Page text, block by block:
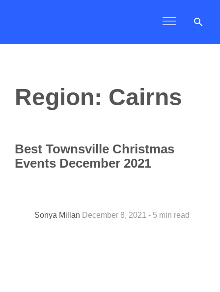
search
Region: Cairns
Best Townsville Christmas
Events December 2021
Sonya Millan December 8, 2021 - 5 min read